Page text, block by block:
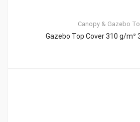
Canopy & Gazebo
Gazebo Top Cover 310 g/m²